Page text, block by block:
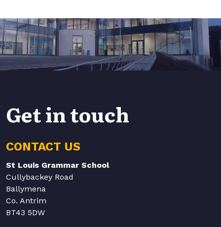
Get in touch
CONTACT US
St Louis Grammar School
Cullybackey Road
Ballymena
Co. Antrim
BT43 5DW